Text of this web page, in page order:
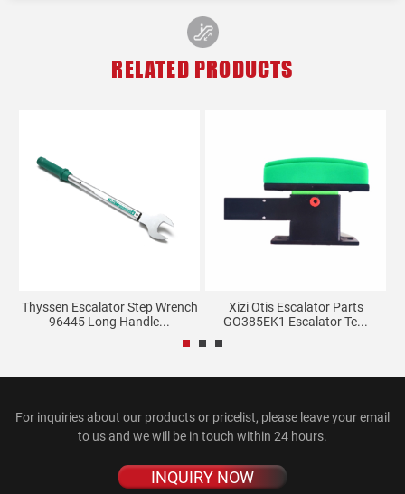
RELATED PRODUCTS
Thyssen Escalator Step Wrench
96445 Long Handle...
Xizi Otis Escalator Parts
GO385EK1 Escalator Te...
For inquiries about our products or pricelist, please leave your email
to us and we will be in touch within 24 hours.
INQUIRY NOW